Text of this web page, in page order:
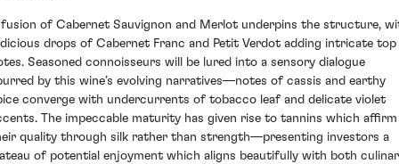
of Cabernet Sauvignon and Merlot underpins the structure,
drops of Cabernet Franc and Petit Verdot adding intricate top
Seasoned connoisseurs will be lured into a sensory dialogue
by this wine’s evolving narratives—notes of cassis and earthy
converge with undercurrents of tobacco leaf and delicate violet
The impeccable maturity has given rise to tannins which affirm
quality through silk rather than strength—presenting investors a
of potential enjoyment which aligns beautifully with both